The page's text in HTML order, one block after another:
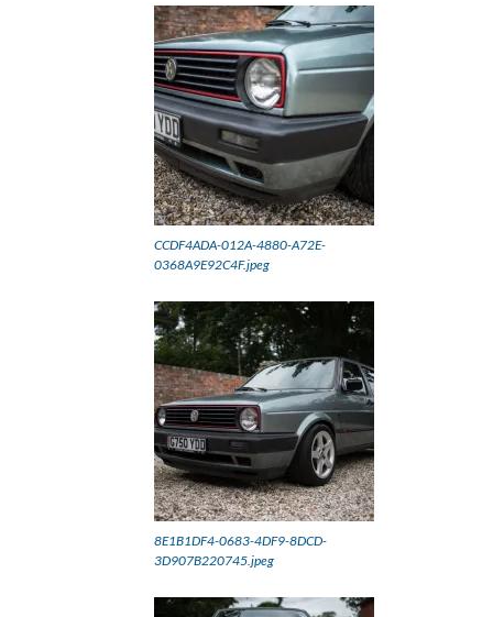
CCDF4ADA-012A-4880-A72E-
0368A9E92C4F.jpeg
8E1B1DF4-0683-4DF9-8DCD-
3D907B220745.jpeg